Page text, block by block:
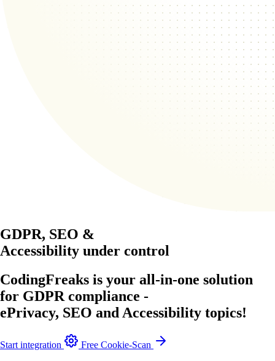
GDPR, SEO &
Accessibility under control
CodingFreaks is your all-in-one solution
for GDPR compliance -
ePrivacy, SEO and Accessibility topics!
Start integration Free Cookie-Scan